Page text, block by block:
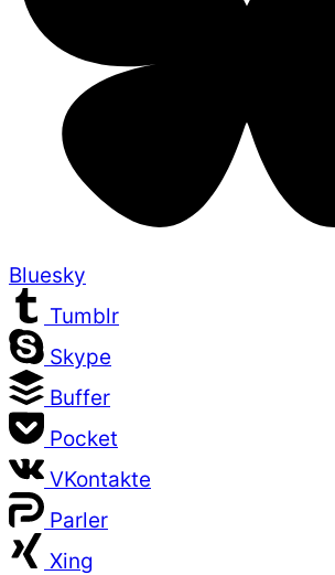
Bluesky
Tumblr
Skype
Buffer
Pocket
VKontakte
Parler
Xing